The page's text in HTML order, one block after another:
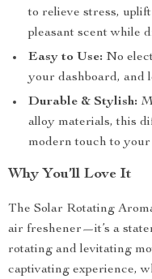
to relieve stress,
pleasant scent while
Easy to Use: No
your dashboard, and
Durable & Stylish:
alloy materials, this
modern touch to your
Why You’ll Love It
The Solar Rotating
air freshener—it’s a
rotating and levitating
captivating experience,